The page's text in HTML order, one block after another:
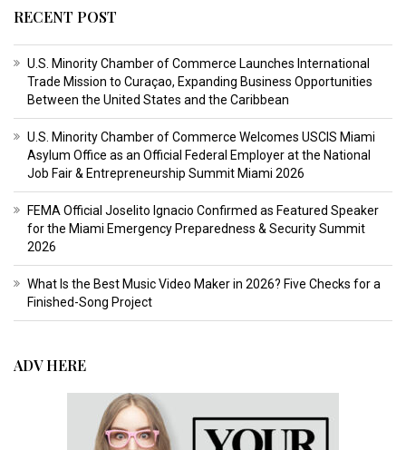
RECENT POST
U.S. Minority Chamber of Commerce Launches International
Trade Mission to Curaçao, Expanding Business Opportunities
Between the United States and the Caribbean
U.S. Minority Chamber of Commerce Welcomes USCIS Miami
Asylum Office as an Official Federal Employer at the National
Job Fair & Entrepreneurship Summit Miami 2026
FEMA Official Joselito Ignacio Confirmed as Featured Speaker
for the Miami Emergency Preparedness & Security Summit
2026
What Is the Best Music Video Maker in 2026? Five Checks for a
Finished-Song Project
ADV HERE